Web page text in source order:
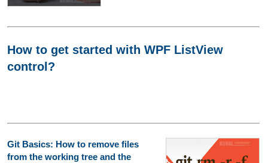
How to get started with WPF ListView
control?
Git Basics: How to remove files
from the working tree and the